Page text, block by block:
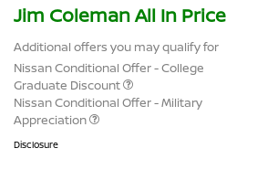
Jim Coleman All In Price
Additional offers you may qualify for
Nissan Conditional Offer - College
Graduate Discount
Nissan Conditional Offer - Military
Appreciation
Disclosure